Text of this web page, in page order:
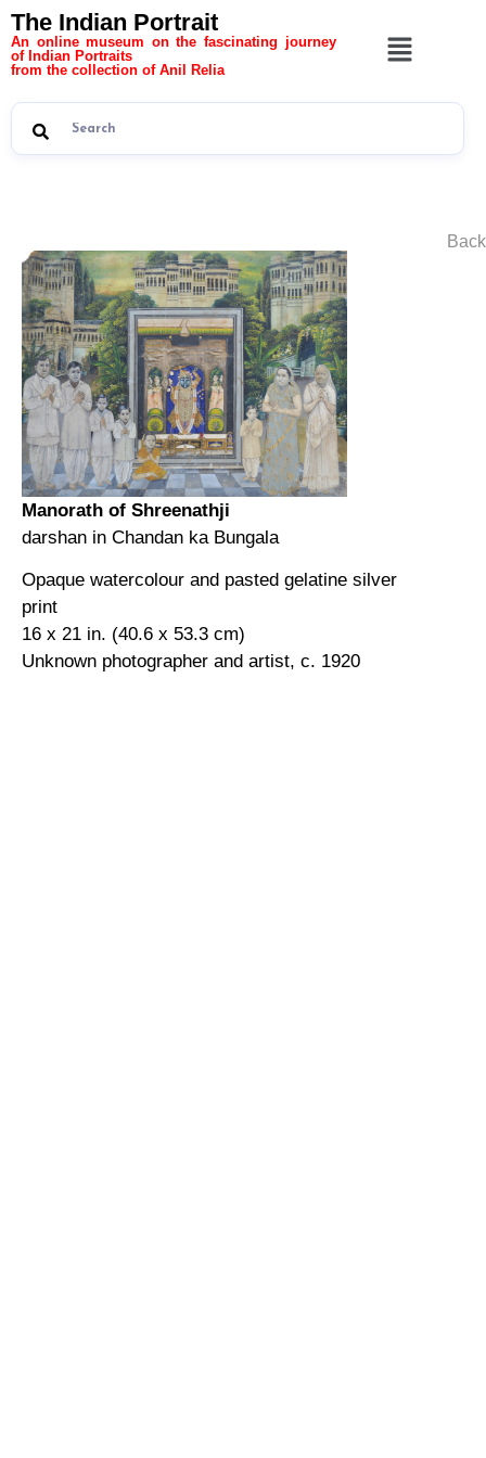
The Indian Portrait
An online museum on the fascinating journey
of Indian Portraits
from the collection of Anil Relia
Manorath of Shreenathji
darshan in Chandan ka Bungala
Opaque watercolour and pasted gelatine silver
print
16 x 21 in. (40.6 x 53.3 cm)
Unknown photographer and artist, c. 1920
Back